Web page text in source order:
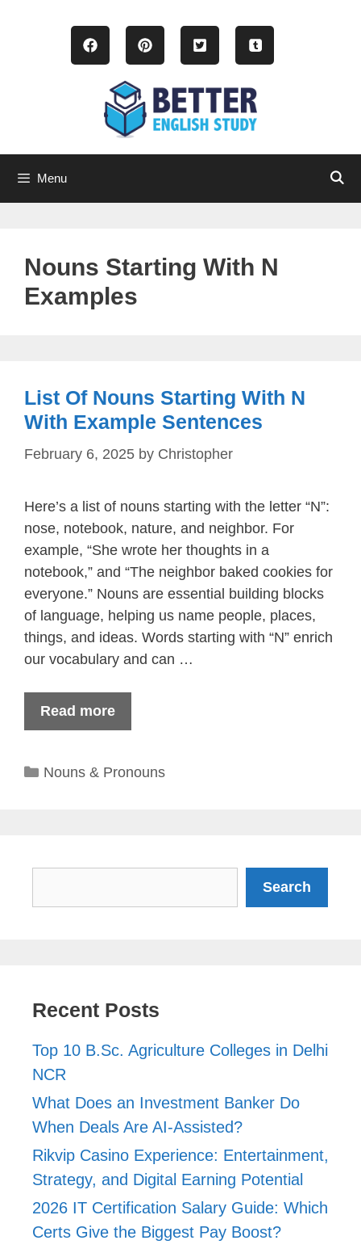
Menu
Nouns Starting With N
Examples
List Of Nouns Starting With N
With Example Sentences
February 6, 2025 by Christopher
Here’s a list of nouns starting with the letter “N”:
nose, notebook, nature, and neighbor. For
example, “She wrote her thoughts in a
notebook,” and “The neighbor baked cookies for
everyone.” Nouns are essential building blocks
of language, helping us name people, places,
things, and ideas. Words starting with “N” enrich
our vocabulary and can …
Read more
Categories
Nouns & Pronouns
Search
Recent Posts
Top 10 B.Sc. Agriculture Colleges in Delhi
NCR
What Does an Investment Banker Do
When Deals Are AI-Assisted?
Rikvip Casino Experience: Entertainment,
Strategy, and Digital Earning Potential
2026 IT Certification Salary Guide: Which
Certs Give the Biggest Pay Boost?